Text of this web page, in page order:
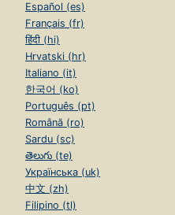
Español (es)
Français (fr)
हिंदी (hi)
Hrvatski (hr)
Italiano (it)
한국어 (ko)
Português (pt)
Română (ro)
Sardu (sc)
తెలుగు (te)
Українська (uk)
中文 (zh)
Filipino (tl)